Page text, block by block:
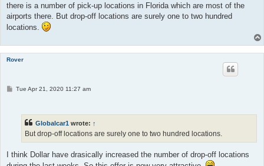
there is a number of pick-up locations in Florida which are most of the
airports there. But drop-off locations are surely one to two hundred
locations.
Rover
PTue Apr 21, 2020 11:27 am
Globalcar1 wrote: ↑
But drop-off locations are surely one to two hundred locations.
I think Dollar have drasically increased the number of drop-off locations